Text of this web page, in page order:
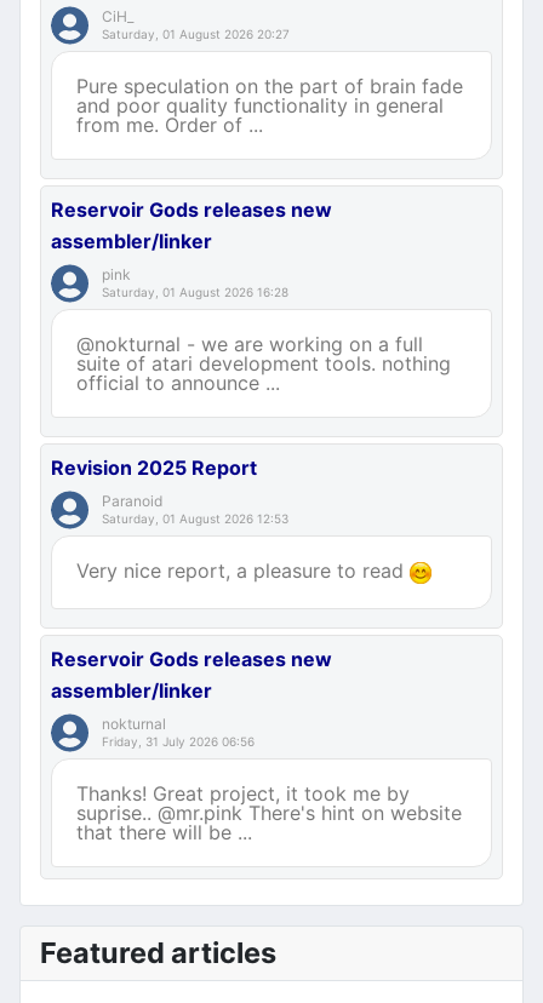
CiH_
Saturday, 01 August 2026 20:27
Pure speculation on the part of brain fade
and poor quality functionality in general
from me. Order of ...
Reservoir Gods releases new
assembler/linker
pink
Saturday, 01 August 2026 16:28
@nokturnal - we are working on a full
suite of atari development tools. nothing
official to announce ...
Revision 2025 Report
Paranoid
Saturday, 01 August 2026 12:53
Very nice report, a pleasure to read
Reservoir Gods releases new
assembler/linker
nokturnal
Friday, 31 July 2026 06:56
Thanks! Great project, it took me by
suprise.. @mr.pink There's hint on website
that there will be ...
Featured articles